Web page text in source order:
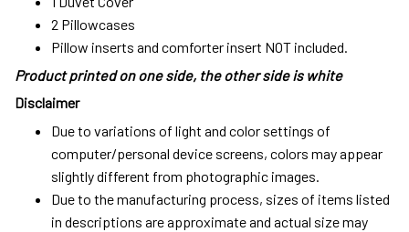
2 Pillowcases
Pillow inserts and comforter insert NOT included.
Product printed on one side, the other side is white
Disclaimer
Due to variations of light and color settings of
computer/personal device screens, colors may appear
slightly different from photographic images.
Due to the manufacturing process, sizes of items listed
in descriptions are approximate and actual size may